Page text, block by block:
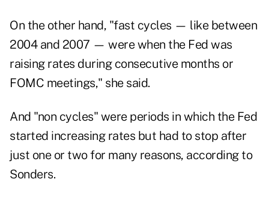
On the other hand, "fast cycles — like between
2004 and 2007 — were when the Fed was
raising rates during consecutive months or
FOMC meetings," she said.
And "non cycles" were periods in which the Fed
started increasing rates but had to stop after
just one or two for many reasons, according to
Sonders.